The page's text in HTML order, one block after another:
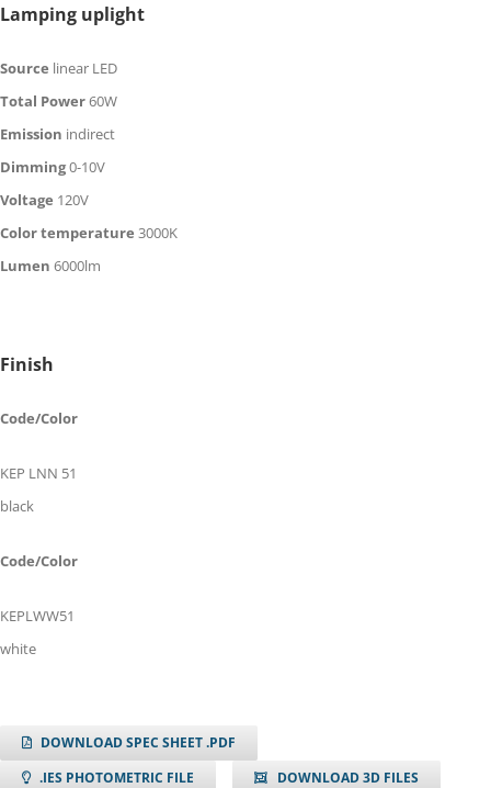
Lamping uplight
Source linear LED
Total Power60W
Emission indirect
Dimming0-10V
Voltage 120V
Color temperature 3000K
Lumen 6000lm
Finish
Code/Color
KEP LNN 51
black
Code/Color
KEPLWW51
white
DOWNLOAD SPEC SHEET .PDF
.IES PHOTOMETRIC FILE
DOWNLOAD 3D FILES